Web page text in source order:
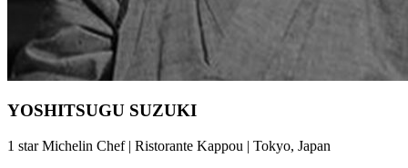
YOSHITSUGU SUZUKI
1 star Michelin Chef | Ristorante Kappou | Tokyo, Japan